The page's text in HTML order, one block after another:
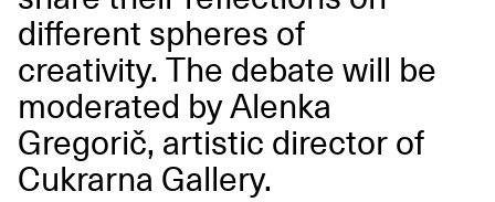
different spheres of
creativity. The debate will be
moderated by Alenka
Gregorič, artistic director of
Cukrarna Gallery.